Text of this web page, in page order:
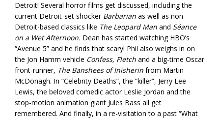
Detroit! Several horror films get discussed, including the
current Detroit-set shocker Barbarian as well as non-
Detroit-based classics like The Leopard Man and Séance
on a Wet Afternoon. Dean has started watching HBO’s
“Avenue 5” and he finds that scary! Phil also weighs in on
the Jon Hamm vehicle Confess, Fletch and a big-time Oscar
front-runner, The Banshees of Inisherin from Martin
McDonagh. In “Celebrity Deaths”, the “killer”, Jerry Lee
Lewis, the beloved comedic actor Leslie Jordan and the
stop-motion animation giant Jules Bass all get
remembered. And finally, in a re-visitation to a past “What